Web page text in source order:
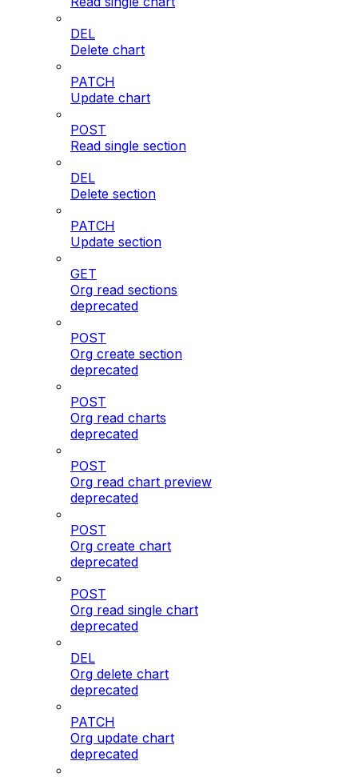
DEL
Delete chart
PATCH
Update chart
POST
Read single section
DEL
Delete section
PATCH
Update section
GET
Org read sections
deprecated
POST
Org create section
deprecated
POST
Org read charts
deprecated
POST
Org read chart preview
deprecated
POST
Org create chart
deprecated
POST
Org read single chart
deprecated
DEL
Org delete chart
deprecated
PATCH
Org update chart
deprecated